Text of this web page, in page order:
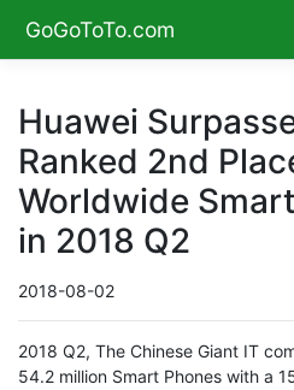
GoGoToTo.com
Huawei
Ranked 2nd
Worldwide
in 2018 Q2
2018-08-02
2018 Q2, The Chinese Giant IT
54.2 million Smart Phones with a